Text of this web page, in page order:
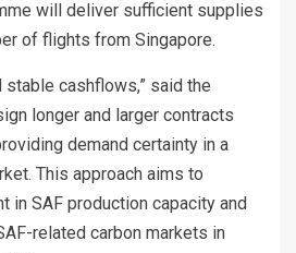
will deliver sufficient supplies
of flights from Singapore.
stable cashflows,” said the
longer and larger contracts
demand certainty in a
This approach aims to
in SAF production capacity and
related carbon markets in